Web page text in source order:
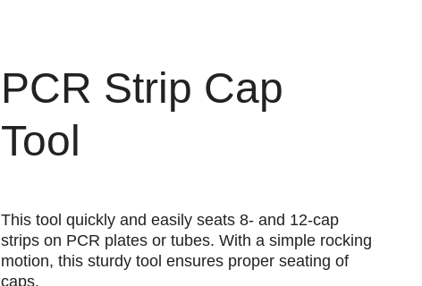
PCR Strip Cap
Tool
This tool quickly and easily seats 8- and 12-cap
strips on PCR plates or tubes. With a simple rocking
motion, this sturdy tool ensures proper seating of
caps.